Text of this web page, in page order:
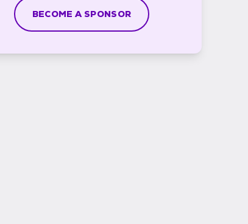
BECOME A SPONSOR